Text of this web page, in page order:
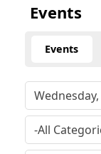
Events
Events